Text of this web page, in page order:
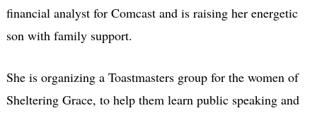
financial analyst for Comcast and is raising her energetic
son with family support.
She is organizing a Toastmasters group for the women of
Sheltering Grace, to help them learn public speaking and